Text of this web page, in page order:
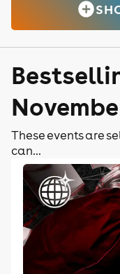
These events are
can...